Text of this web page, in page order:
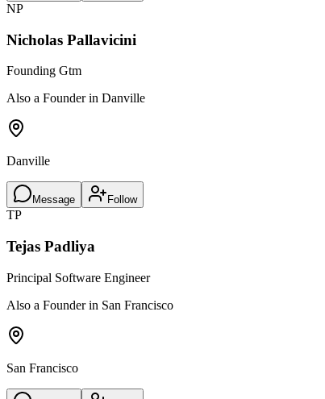
NP
Nicholas Pallavicini
Founding Gtm
Also a Founder in Danville
Danville
Message Follow
TP
Tejas Padliya
Principal Software Engineer
Also a Founder in San Francisco
San Francisco